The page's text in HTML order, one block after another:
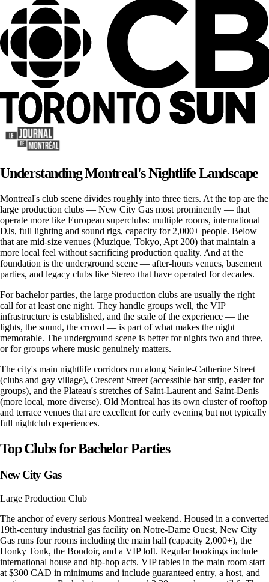
Understanding Montreal's Nightlife Landscape
Montreal's club scene divides roughly into three tiers. At the top are the
large production clubs — New City Gas most prominently — that
operate more like European superclubs: multiple rooms, international
DJs, full lighting and sound rigs, capacity for 2,000+ people. Below
that are mid-size venues (Muzique, Tokyo, Apt 200) that maintain a
more local feel without sacrificing production quality. And at the
foundation is the underground scene — after-hours venues, basement
parties, and legacy clubs like Stereo that have operated for decades.
For bachelor parties, the large production clubs are usually the right
call for at least one night. They handle groups well, the VIP
infrastructure is established, and the scale of the experience — the
lights, the sound, the crowd — is part of what makes the night
memorable. The underground scene is better for nights two and three,
or for groups where music genuinely matters.
The city's main nightlife corridors run along Sainte-Catherine Street
(clubs and gay village), Crescent Street (accessible bar strip, easier for
groups), and the Plateau's stretches of Saint-Laurent and Saint-Denis
(more local, more diverse). Old Montreal has its own cluster of rooftop
and terrace venues that are excellent for early evening but not typically
full nightclub experiences.
Top Clubs for Bachelor Parties
New City Gas
Large Production Club
The anchor of every serious Montreal weekend. Housed in a converted
19th-century industrial gas facility on Notre-Dame Ouest, New City
Gas runs four rooms including the main hall (capacity 2,000+), the
Honky Tonk, the Boudoir, and a VIP loft. Regular bookings include
international house and hip-hop acts. VIP tables in the main room start
at $300 CAD in minimums and include guaranteed entry, a host, and